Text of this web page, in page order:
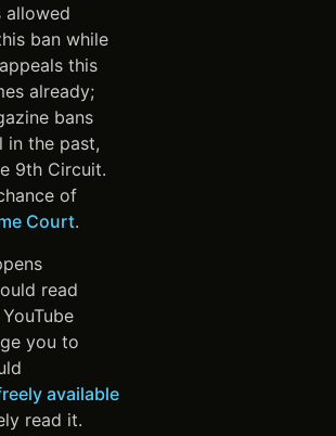
allowed
ban while
this
already;
bans
in the past,
9th Circuit.
of
Court.
read
you to
available
read it.